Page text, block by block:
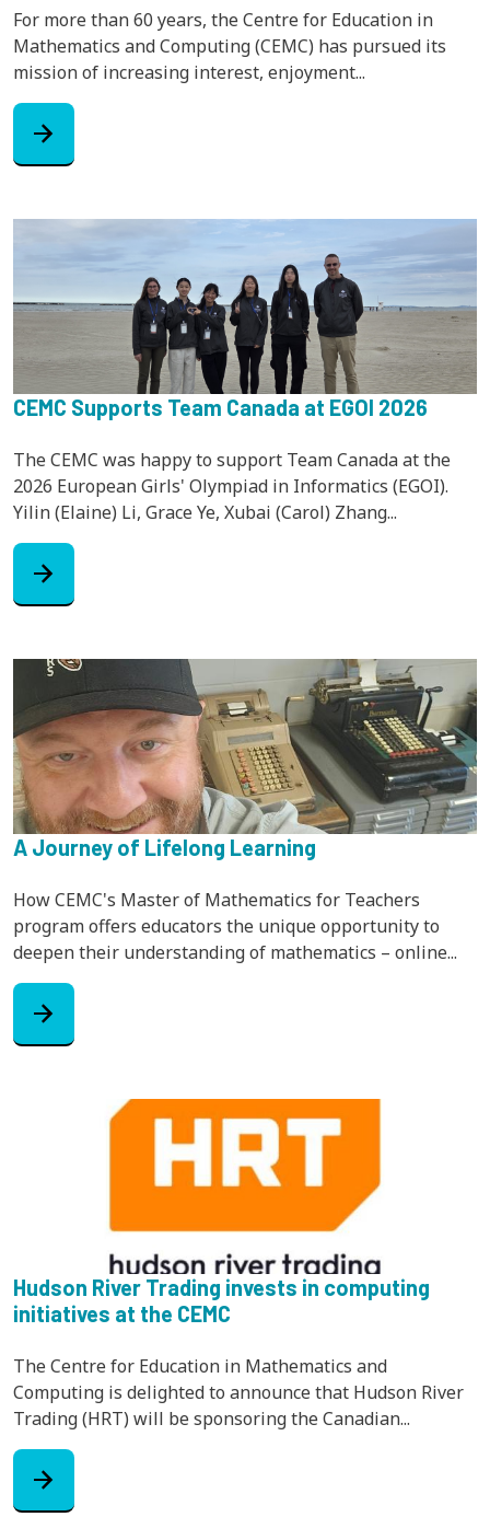
For more than 60 years, the Centre for Education in
Mathematics and Computing (CEMC) has pursued its
mission of increasing interest, enjoyment...
arrow_forward
CEMC Supports Team Canada at EGOI 2026
The CEMC was happy to support Team Canada at the
2026 European Girls' Olympiad in Informatics (EGOI).
Yilin (Elaine) Li, Grace Ye, Xubai (Carol) Zhang...
arrow_forward
A Journey of Lifelong Learning
How CEMC's Master of Mathematics for Teachers
program offers educators the unique opportunity to
deepen their understanding of mathematics – online...
arrow_forward
Hudson River Trading invests in computing
initiatives at the CEMC
The Centre for Education in Mathematics and
Computing is delighted to announce that Hudson River
Trading (HRT) will be sponsoring the Canadian...
arrow_forward